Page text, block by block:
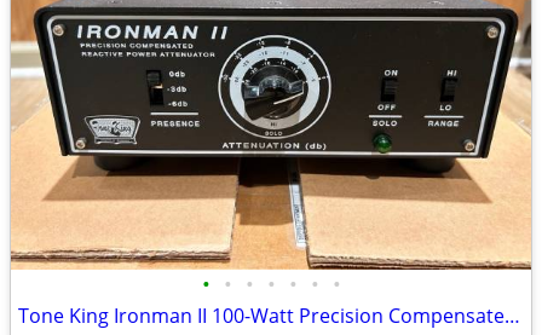
• • • • • • •
Tone King Ironman II 100-Watt Precision Compensated Reactive Power Attenuator